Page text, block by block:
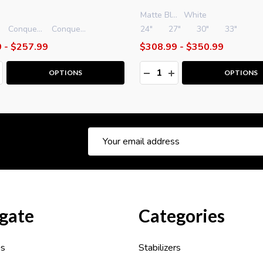
Conquest Smacdown .500 PRO Side Bar - 12" Conquest Smacdown .500 PRO Side Bar - 15"
- $257.99
QUANTITY:
QUANTITY:
OPTIONS
Matte Black
White
24"
27" 30" 33"
$308.99 - $350.99
Quantity:
DECREASE QUANTITY:
INCREASE QUANTITY:
OPTIONS
Address
Categories
Stabilizers